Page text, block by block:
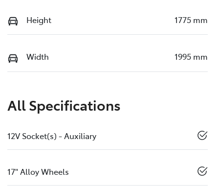
Height 1775 mm
Width 1995 mm
All Specifications
12V Socket(s) - Auxiliary
17" Alloy Wheels